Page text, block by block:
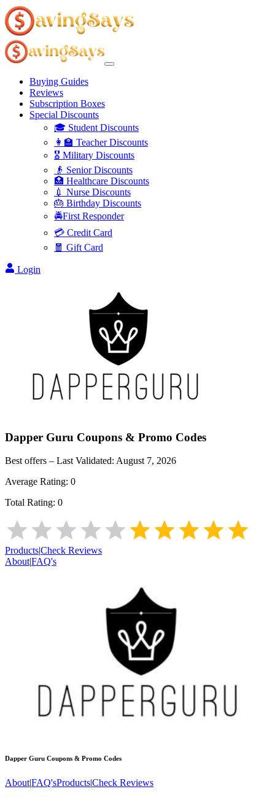
Buying Guides
Reviews
Subscription Boxes
Special Discounts
🎓 Student Discounts
👩‍🏫 Teacher Discounts
🎖️ Military Discounts
👴 Senior Discounts
🏥 Healthcare Discounts
💉 Nurse Discounts
🎂 Birthday Discounts
🚔First Responder
💳 Credit Card
🧧 Gift Card
Login
Dapper Guru Coupons & Promo Codes
Best offers – Last Validated: August 7, 2026
Average Rating: 0
Total Rating: 0
Products|Check Reviews
About|FAQ's
Dapper Guru Coupons & Promo Codes
About|FAQ'sProducts|Check Reviews